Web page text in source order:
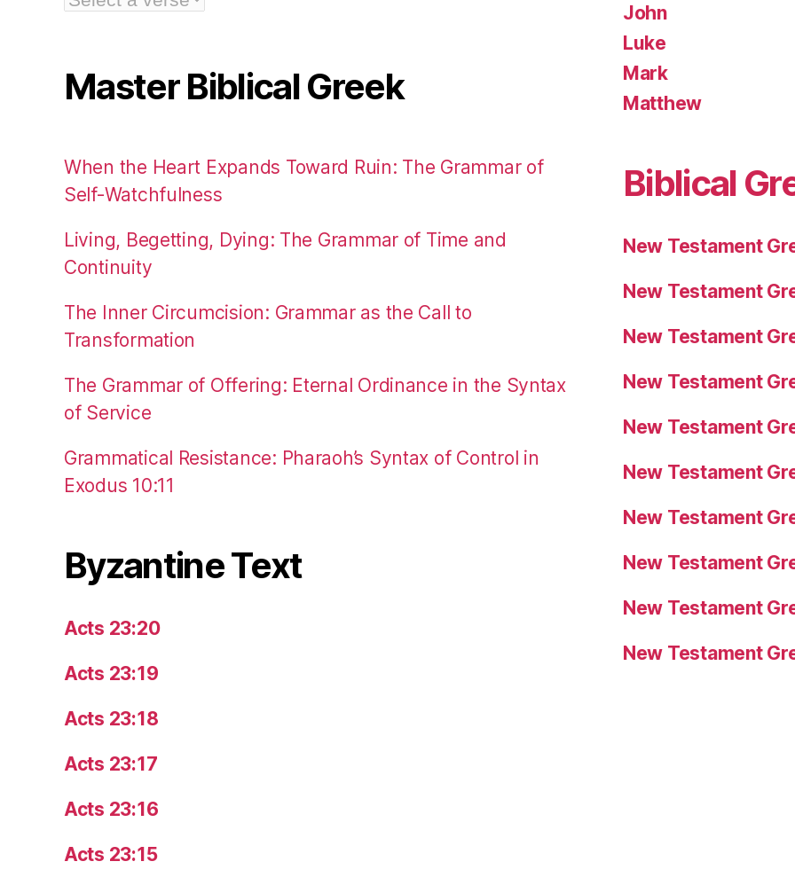
Master Biblical Greek
When the Heart Expands Toward Ruin: The Grammar of
Self-Watchfulness
Living, Begetting, Dying: The Grammar of Time and
Continuity
The Inner Circumcision: Grammar as the Call to
Transformation
The Grammar of Offering: Eternal Ordinance in the Syntax
of Service
Grammatical Resistance: Pharaoh’s Syntax of Control in
Exodus 10:11
Byzantine Text
Acts 23:20
Acts 23:19
Acts 23:18
Acts 23:17
Acts 23:16
Acts 23:15
John
Luke
Mark
Matthew
Biblical
New Testament
New Testament
New Testament
New Testament
New Testament
New Testament
New Testament
New Testament
New Testament
New Testament